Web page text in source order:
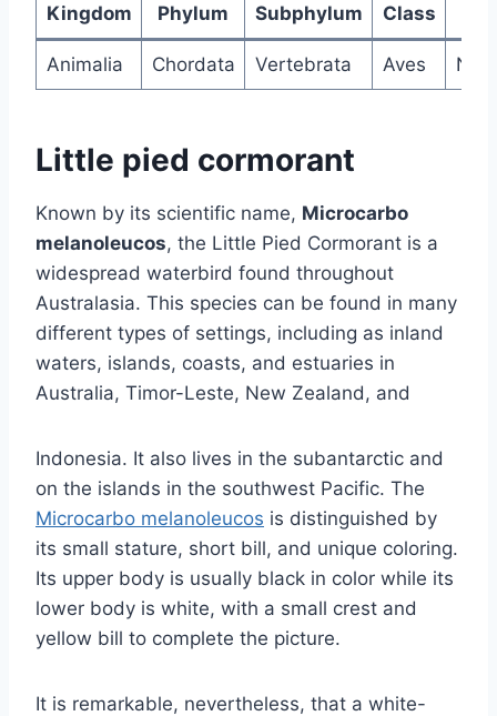
Kingdom Phylum Subphylum Class
Animalia Chordata Vertebrata Aves
Little pied cormorant
Known by its scientific name, Microcarbo
melanoleucos, the Little Pied Cormorant is a
widespread waterbird found throughout
Australasia. This species can be found in many
different types of settings, including as inland
waters, islands, coasts, and estuaries in
Australia, Timor-Leste, New Zealand, and
Indonesia. It also lives in the subantarctic and
on the islands in the southwest Pacific. The
Microcarbo melanoleucos is distinguished by
its small stature, short bill, and unique coloring.
Its upper body is usually black in color while its
lower body is white, with a small crest and
yellow bill to complete the picture.
It is remarkable, nevertheless, that a white-